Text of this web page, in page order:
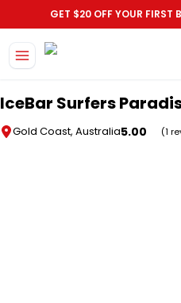
GET $20 OFF YOUR FIRST
IceBar Surfers
Gold Coast, Australia5.00 (1